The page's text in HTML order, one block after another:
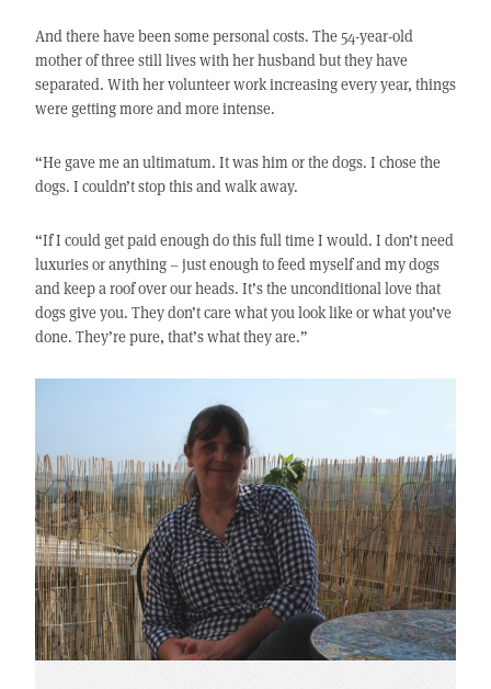
And there have been some personal costs. The 54-year-old
mother of three still lives with her husband but they have
separated. With her volunteer work increasing every year, things
were getting more and more intense.
“He gave me an ultimatum. It was him or the dogs. I chose the
dogs. I couldn’t stop this and walk away.
“If I could get paid enough do this full time I would. I don’t need
luxuries or anything – just enough to feed myself and my dogs
and keep a roof over our heads. It’s the unconditional love that
dogs give you. They don’t care what you look like or what you’ve
done. They’re pure, that’s what they are.”